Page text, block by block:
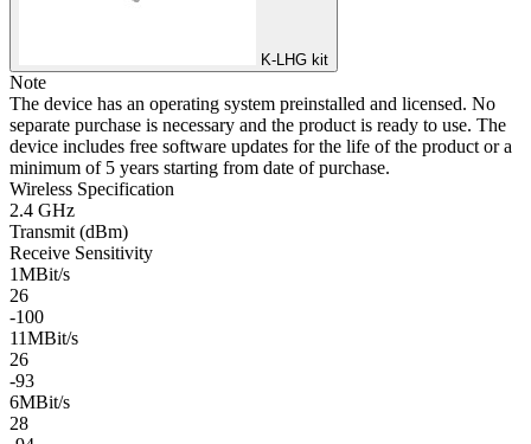
K-LHG kit
Note
The device has an operating system preinstalled and licensed. No
separate purchase is necessary and the product is ready to use. The
device includes free software updates for the life of the product or a
minimum of 5 years starting from date of purchase.
Wireless Specification
2.4 GHz
Transmit (dBm)
Receive Sensitivity
1MBit/s
26
-100
11MBit/s
26
-93
6MBit/s
28